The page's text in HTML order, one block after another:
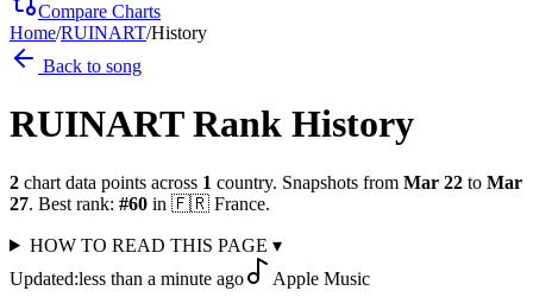
Compare Charts
Home/RUINART/History
Back to song
RUINART Rank History
2 chart data points across 1 country. Snapshots from Mar 22 to Mar
27. Best rank: #60 in 🇫🇷 France.
HOW TO READ THIS PAGE ▾
Updated:less than a minute ago
Apple Music